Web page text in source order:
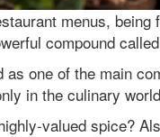
menus,
compound
one of the main
in the culinary
valued spice?